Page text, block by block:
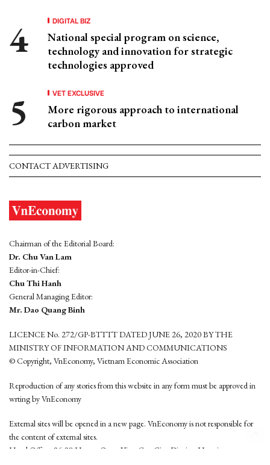
DIGITAL BIZ
National special program on science,
technology and innovation for strategic
technologies approved
VET EXCLUSIVE
More rigorous approach to international
carbon market
CONTACT ADVERTISING
Chairman of the Editorial Board:
Dr. Chu Van Lam
Editor-in-Chief:
Chu Thi Hanh
General Managing Editor:
Mr. Dao Quang Binh
LICENCE No. 272/GP-BTTTT DATED JUNE 26, 2020 BY THE
MINISTRY OF INFORMATION AND COMMUNICATIONS
© Copyright, VnEconomy, Vietnam Economic Association
Reproduction of any stories from this website in any form must be approved in
wrting by VnEconomy
External sites will be opened in a new page. VnEconomy is not responsible for
the content of external sites.
Head Office: 96-98 Hoang Quoc Viet, Cau Giay District, Hanoi